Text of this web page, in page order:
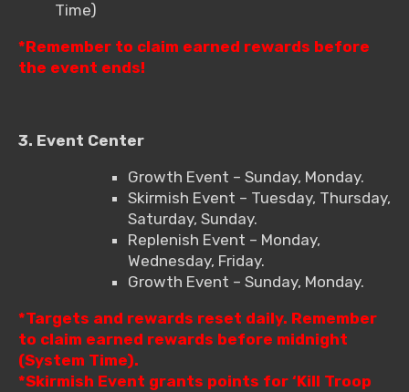
Time)
*Remember to claim earned rewards before
the event ends!
3. Event Center
Growth Event – Sunday, Monday.
Skirmish Event – Tuesday, Thursday,
Saturday, Sunday.
Replenish Event – Monday,
Wednesday, Friday.
Growth Event – Sunday, Monday.
*Targets and rewards reset daily. Remember
to claim earned rewards before midnight
(System Time).
*Skirmish Event grants points for ‘Kill Troop